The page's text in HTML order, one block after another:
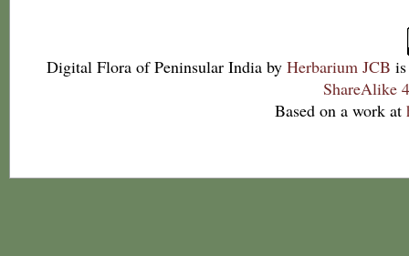
Digital Flora of Peninsular India by Herbarium JCB
ShareAlike
Based on a work at